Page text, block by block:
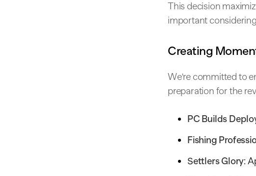
This decision
important
Creating
We're committed to
preparation for the
PC Builds
Fishing
Settlers Glory: